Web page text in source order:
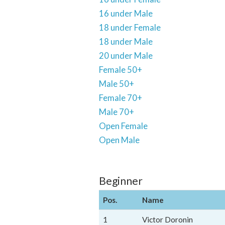
16 under Male
18 under Female
18 under Male
20 under Male
Female 50+
Male 50+
Female 70+
Male 70+
Open Female
Open Male
Beginner
Pos. Name
1 Victor Doronin